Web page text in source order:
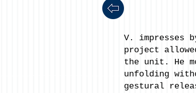
V. impresses
project
the unit. He
unfolding
gestural